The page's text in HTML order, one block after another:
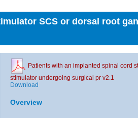
SCS or dorsal root
Patients with an implanted spinal cord
stimulator undergoing surgical pr v2.1
Download
Overview